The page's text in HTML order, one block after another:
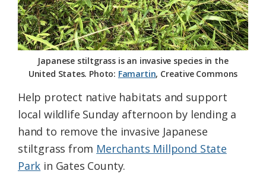
Japanese stiltgrass is an invasive species in the
United States. Photo: Famartin, Creative Commons
Help protect native habitats and support
local wildlife Sunday afternoon by lending a
hand to remove the invasive Japanese
stiltgrass from Merchants Millpond State
Park in Gates County.